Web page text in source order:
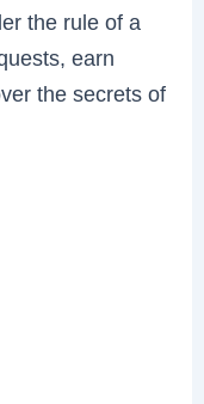
the rule of a
earn
the secrets of